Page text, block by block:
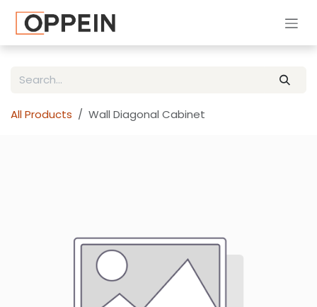
All Products Wall Diagonal Cabinet